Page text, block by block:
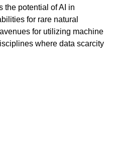
the potential of AI in
for rare natural
for utilizing machine
where data scarcity